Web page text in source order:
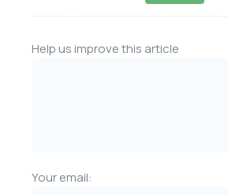
Help us improve this article
Your email: